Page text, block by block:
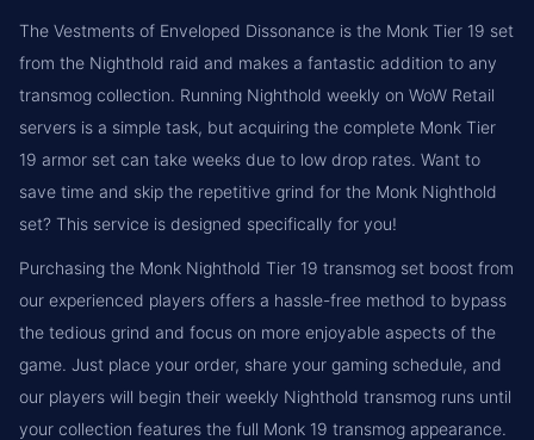
The Vestments of Enveloped Dissonance is the Monk Tier 19 set
from the Nighthold raid and makes a fantastic addition to any
transmog collection. Running Nighthold weekly on WoW Retail
servers is a simple task, but acquiring the complete Monk Tier
19 armor set can take weeks due to low drop rates. Want to
save time and skip the repetitive grind for the Monk Nighthold
set? This service is designed specifically for you!
Purchasing the Monk Nighthold Tier 19 transmog set boost from
our experienced players offers a hassle-free method to bypass
the tedious grind and focus on more enjoyable aspects of the
game. Just place your order, share your gaming schedule, and
our players will begin their weekly Nighthold transmog runs until
your collection features the full Monk 19 transmog appearance.